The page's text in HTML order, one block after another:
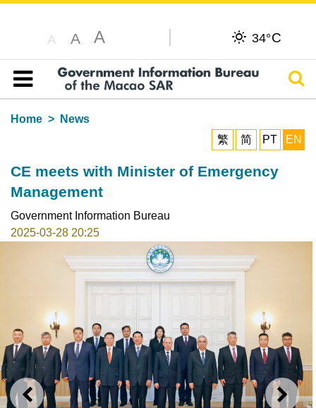
A A A 34°C
Table of content
Home
News
繁
简 PT EN
CE meets with Minister of Emergency
Management
Government Information Bureau
2025-03-28 20:25
PREVIOUS NEXT